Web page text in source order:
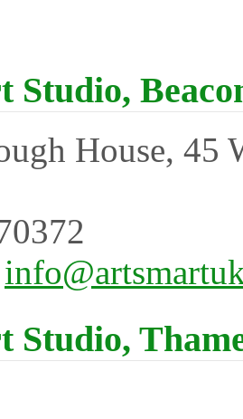
Studio,
House, 45
Studio,